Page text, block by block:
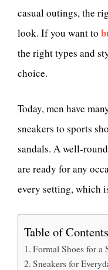
casual outings, the
look. If you want to
the right types and
choice.
Today, men have
sneakers to sports
sandals. A well-
are ready for any
every setting, which
Table of Contents
Formal Shoes for a
Sneakers for